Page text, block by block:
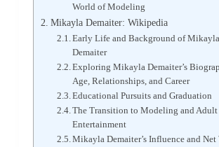
World of Modeling
Mikayla Demaiter: Wikipedia
Early Life and Background of Mikayla
Demaiter
Exploring Mikayla Demaiter’s
Age, Relationships, and Career
Educational Pursuits and Graduation
The Transition to Modeling and Adult
Entertainment
Mikayla Demaiter’s Influence and Net